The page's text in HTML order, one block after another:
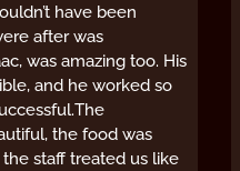
have been
after was
was amazing too. His
and he worked so
The
the food was
staff treated us like